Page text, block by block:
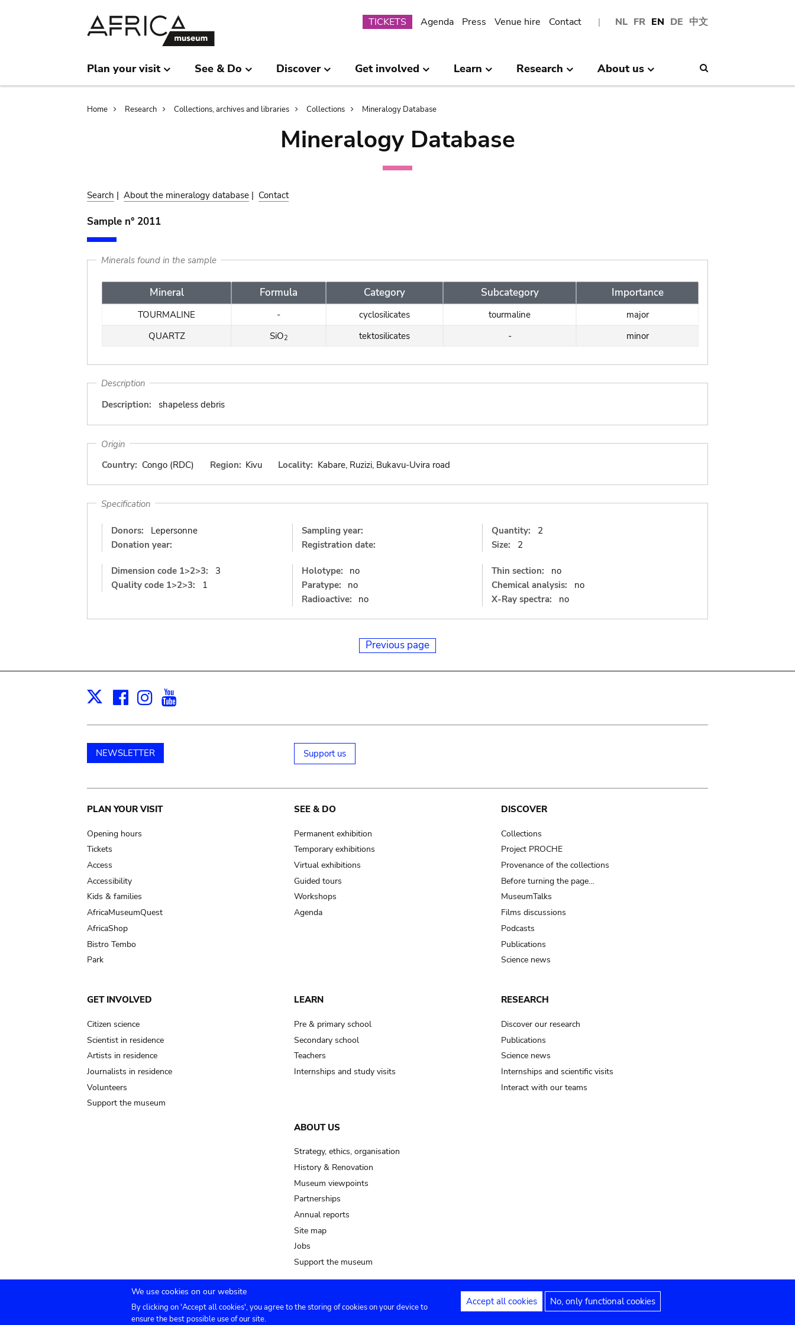
NL FR EN DE 中文
Submenu
TICKETS Agenda Press Venue hire Contact
Plan your visit See & Do Discover Get involved Learn Research About us
Breadcrumb
Home Research Collections, archives and libraries Collections Mineralogy Database
Mineralogy Database
Search | About the mineralogy database | Contact
Sample n° 2011
Minerals found in the sample
Mineral Formula Category Subcategory Importance
TOURMALINE - cyclosilicates tourmaline
major
QUARTZ
SiO2 tektosilicates - minor
Description
Description:
shapeless debris
Origin
Country: Congo (RDC) Region: Kivu Locality: Kabare, Ruzizi, Bukavu-Uvira road
Specification
Donors:
Lepersonne
Donation year:
Sampling year:
Registration date:
Quantity:
2
Size:
2
Dimension code 1>2>3:
3
Quality code 1>2>3:
1
Holotype:
no
Paratype:
no
Radioactive:
no
Thin section:
no
Chemical analysis:
no
X-Ray spectra:
no
Previous page
X Facebook
Instagram
NEWSLETTER Support us
Main
navigation
PLAN YOUR VISIT
Opening hours
Tickets
Access
Accessibility
Kids & families
AfricaMuseumQuest
AfricaShop
Bistro Tembo
Park
SEE & DO
Permanent exhibition
Temporary exhibitions
Virtual exhibitions
Guided tours
Workshops
Agenda
DISCOVER
Collections
Project PROCHE
Provenance of the collections
Before turning the page…
MuseumTalks
Films discussions
Podcasts
Publications
Science news
GET INVOLVED
Citizen science
Scientist in residence
Artists in residence
Journalists in residence
Volunteers
Support the museum
LEARN
Pre & primary school
Secondary school
Teachers
Internships and study visits
RESEARCH
Discover our research
Publications
Science news
Internships and scientific visits
Interact with our teams
ABOUT US
Strategy, ethics, organisation
History & Renovation
Museum viewpoints
Partnerships
Annual reports
Site map
Jobs
Support the museum
Submenu
Agenda Press Venue hire Contact Privacy settings Legal notices Accessibility statement
We use cookies on our website
By clicking on 'Accept all cookies', you agree to the storing of cookies on your device to
ensure the best possible use of our site.
Accept all cookies No, only functional cookies